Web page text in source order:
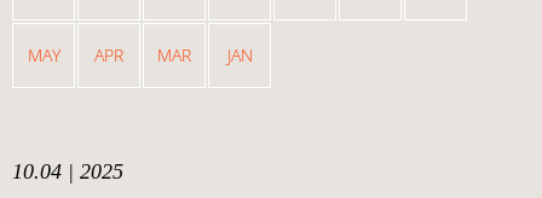
MAY APR MAR JAN
10.04 | 2025